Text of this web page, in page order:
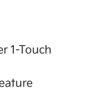
1-Touch